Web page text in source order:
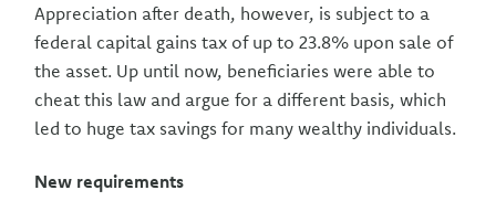
Appreciation after death, however, is subject to a
federal capital gains tax of up to 23.8% upon sale of
the asset. Up until now, beneficiaries were able to
cheat this law and argue for a different basis, which
led to huge tax savings for many wealthy individuals.
New requirements